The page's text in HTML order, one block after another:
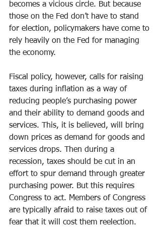
becomes a vicious circle. But because
those on the Fed don’t have to stand
for election, policymakers have come to
rely heavily on the Fed for managing
the economy.
Fiscal policy, however, calls for raising
taxes during inflation as a way of
reducing people’s purchasing power
and their ability to demand goods and
services. This, it is believed, will bring
down prices as demand for goods and
services drops. Then during a
recession, taxes should be cut in an
effort to spur demand through greater
purchasing power. But this requires
Congress to act. Members of Congress
are typically afraid to raise taxes out of
fear that it will cost them reelection.